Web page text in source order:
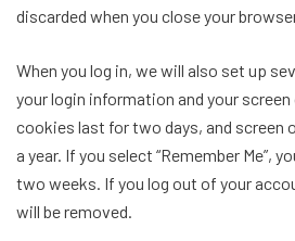
discarded when you close your
When you log in, we will also set up
your login information and your
cookies last for two days, and
a year. If you select “Remember Me”,
two weeks. If you log out of your
will be removed.